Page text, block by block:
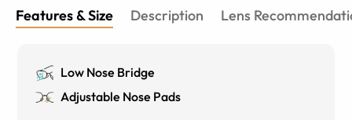
Features & Size Description Lens
Low Nose Bridge
Adjustable Nose Pads